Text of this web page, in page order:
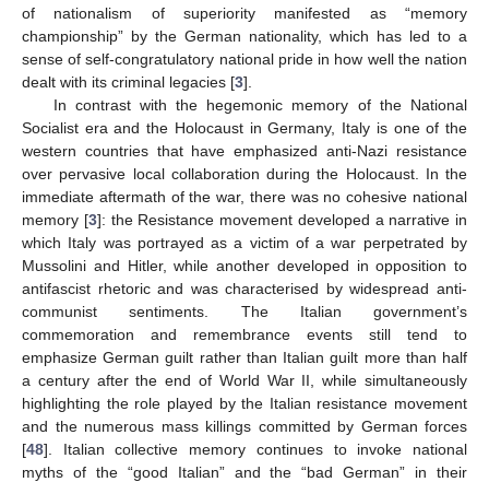
of nationalism of superiority manifested as “memory
championship” by the German nationality, which has led to a
sense of self-congratulatory national pride in how well the nation
dealt with its criminal legacies [3].
In contrast with the hegemonic memory of the National
Socialist era and the Holocaust in Germany, Italy is one of the
western countries that have emphasized anti-Nazi resistance
over pervasive local collaboration during the Holocaust. In the
immediate aftermath of the war, there was no cohesive national
memory [3]: the Resistance movement developed a narrative in
which Italy was portrayed as a victim of a war perpetrated by
Mussolini and Hitler, while another developed in opposition to
antifascist rhetoric and was characterised by widespread anti-
communist sentiments. The Italian government’s
commemoration and remembrance events still tend to
emphasize German guilt rather than Italian guilt more than half
a century after the end of World War II, while simultaneously
highlighting the role played by the Italian resistance movement
and the numerous mass killings committed by German forces
[48]. Italian collective memory continues to invoke national
myths of the “good Italian” and the “bad German” in their